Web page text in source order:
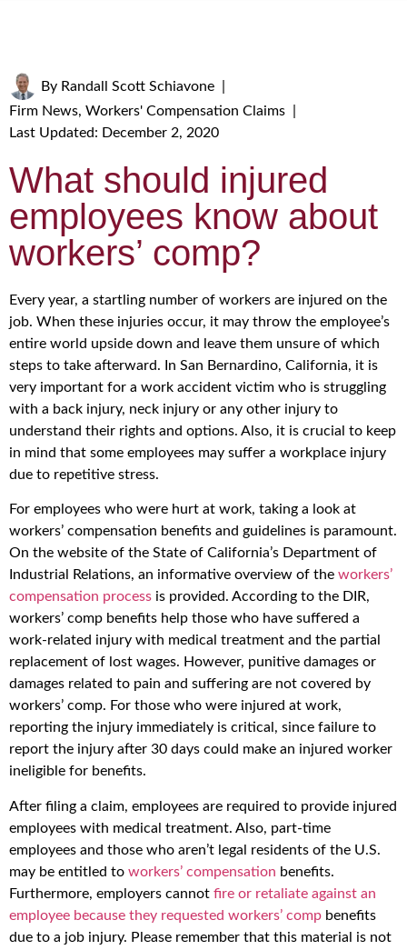
By Randall Scott Schiavone
Firm News, Workers' Compensation Claims
Last Updated: December 2, 2020
What should injured
employees know about
workers’ comp?
Every year, a startling number of workers are injured on the
job. When these injuries occur, it may throw the employee’s
entire world upside down and leave them unsure of which
steps to take afterward. In San Bernardino, California, it is
very important for a work accident victim who is struggling
with a back injury, neck injury or any other injury to
understand their rights and options. Also, it is crucial to keep
in mind that some employees may suffer a workplace injury
due to repetitive stress.
For employees who were hurt at work, taking a look at
workers’ compensation benefits and guidelines is paramount.
On the website of the State of California’s Department of
Industrial Relations, an informative overview of the workers’
compensation process is provided. According to the DIR,
workers’ comp benefits help those who have suffered a
work-related injury with medical treatment and the partial
replacement of lost wages. However, punitive damages or
damages related to pain and suffering are not covered by
workers’ comp. For those who were injured at work,
reporting the injury immediately is critical, since failure to
report the injury after 30 days could make an injured worker
ineligible for benefits.
After filing a claim, employees are required to provide injured
employees with medical treatment. Also, part-time
employees and those who aren’t legal residents of the U.S.
may be entitled to workers’ compensation benefits.
Furthermore, employers cannot fire or retaliate against an
employee because they requested workers’ comp benefits
due to a job injury. Please remember that this material is not